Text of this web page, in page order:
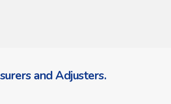
and Adjusters.